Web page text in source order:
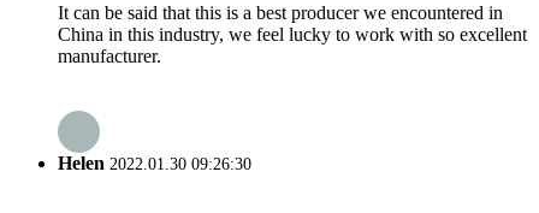
It can be said that this is a best producer we encountered in
China in this industry, we feel lucky to work with so excellent
manufacturer.
Helen 2022.01.30 09:26:30